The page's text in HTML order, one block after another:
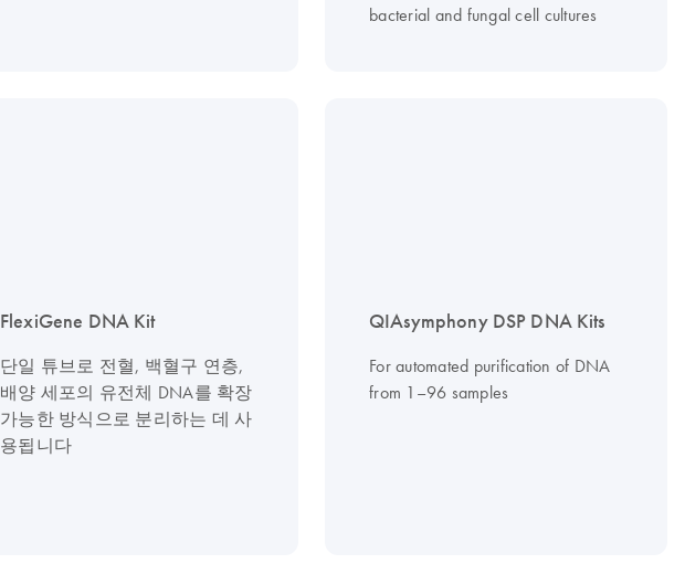
bacterial and fungal cell cultures
FlexiGene DNA Kit
단일 튜브로 전혈, 백혈구 연층,
배양 세포의 유전체 DNA를 확장
가능한 방식으로 분리하는 데 사
용됩니다
QIAsymphony DSP DNA Kits
For automated purification of DNA
from 1–96 samples